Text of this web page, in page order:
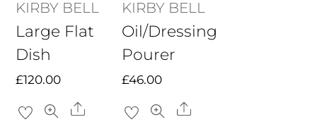
KIRBY BELL
Large Flat
Dish
£120.00
Share
KIRBY BELL
Oil/Dressing
Pourer
£46.00
Share